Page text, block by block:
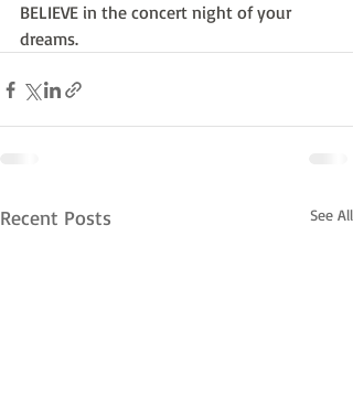
BELIEVE in the concert night of your
dreams.
Recent Posts See All